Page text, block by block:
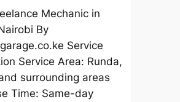
Mechanic in
By
Service
Service Area: Runda,
surrounding areas
Time: Same-day